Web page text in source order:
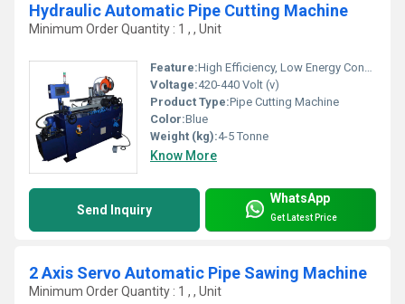
Hydraulic Automatic Pipe Cutting Machine
Minimum Order Quantity : 1 , , Unit
Feature:High Efficiency, Low Energy Consumption, Good Quality
Voltage:420-440 Volt (v)
Product Type:Pipe Cutting Machine
Color:Blue
Weight (kg):4-5 Tonne
Know More
Send Inquiry
WhatsApp
Get Latest Price
2 Axis Servo Automatic Pipe Sawing Machine
Minimum Order Quantity : 1 , , Unit